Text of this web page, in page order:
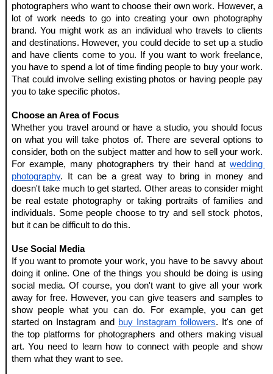
photographers who want to choose their own work. However, a
lot of work needs to go into creating your own photography
brand. You might work as an individual who travels to clients
and destinations. However, you could decide to set up a studio
and have clients come to you. If you want to work freelance,
you have to spend a lot of time finding people to buy your work.
That could involve selling existing photos or having people pay
you to take specific photos.
Choose an Area of Focus
Whether you travel around or have a studio, you should focus
on what you will take photos of. There are several options to
consider, both on the subject matter and how to sell your work.
For example, many photographers try their hand at wedding
photography. It can be a great way to bring in money and
doesn't take much to get started. Other areas to consider might
be real estate photography or taking portraits of families and
individuals. Some people choose to try and sell stock photos,
but it can be difficult to do this.
Use Social Media
If you want to promote your work, you have to be savvy about
doing it online. One of the things you should be doing is using
social media. Of course, you don't want to give all your work
away for free. However, you can give teasers and samples to
show people what you can do. For example, you can get
started on Instagram and
buy Instagram followers. It's one of
the top platforms for photographers and others making visual
art. You need to learn how to connect with people and show
them what they want to see.